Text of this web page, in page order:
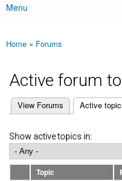
Main menu
Menu
You are here
Home » Forums
Active forum
Primary tabs
View Forums Active
(active tab)
Show active topics in:
Topic